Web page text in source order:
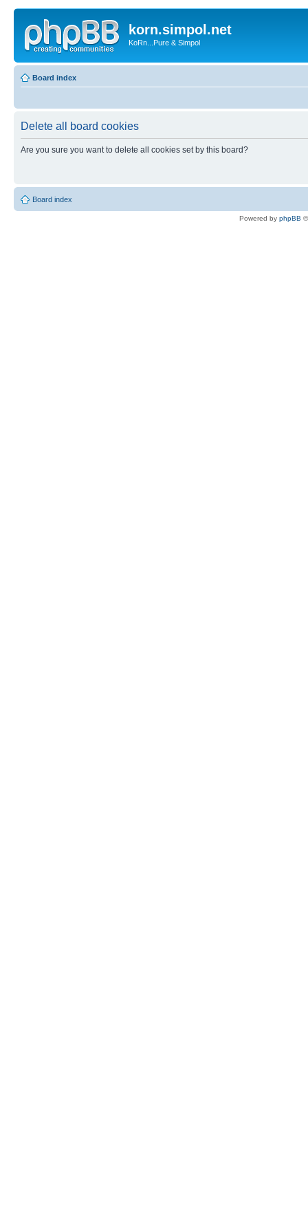
korn.simpol.net
KoRn...Pure & Simpol
Board index
Delete all board cookies
Are you sure you want to delete all cookies set by this board?
Board index
Powered by phpBB